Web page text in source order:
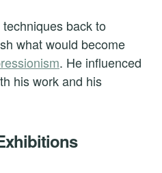
back to
what would become
. He influenced
his work and his